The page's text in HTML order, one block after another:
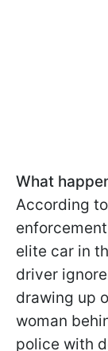
What
According
elite car in
driver
drawing up
woman
police with